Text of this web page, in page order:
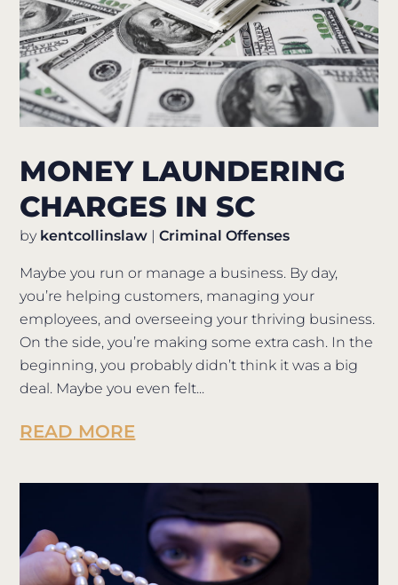
MONEY LAUNDERING
CHARGES IN SC
by kentcollinslaw |Criminal Offenses
Maybe you run or manage a business. By day,
you’re helping customers, managing your
employees, and overseeing your thriving business.
On the side, you’re making some extra cash. In the
beginning, you probably didn’t think it was a big
deal. Maybe you even felt...
READ MORE